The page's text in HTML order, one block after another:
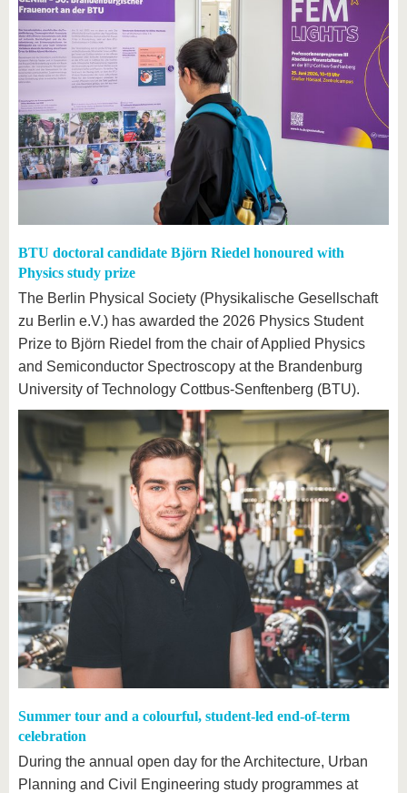
BTU doctoral candidate Björn Riedel honoured with
Physics study prize
The Berlin Physical Society (Physikalische Gesellschaft
zu Berlin e.V.) has awarded the 2026 Physics Student
Prize to Björn Riedel from the chair of Applied Physics
and Semiconductor Spectroscopy at the Brandenburg
University of Technology Cottbus-Senftenberg (BTU).
Summer tour and a colourful, student-led end-of-term
celebration
During the annual open day for the Architecture, Urban
Planning and Civil Engineering study programmes at